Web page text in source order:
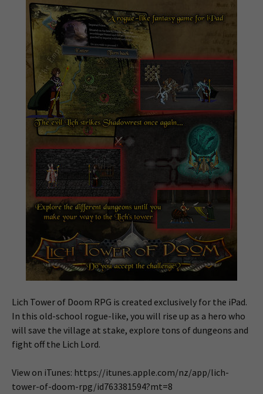
Lich Tower of Doom RPG is created exclusively for the iPad.
In this old-school rogue-like, you will rise up as a hero who
will save the village at stake, explore tons of dungeons and
fight off the Lich Lord.
View on iTunes: https://itunes.apple.com/nz/app/lich-
tower-of-doom-rpg/id763381594?mt=8